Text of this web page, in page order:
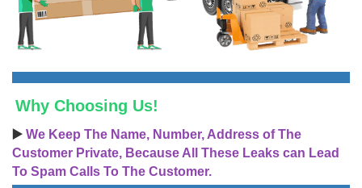
Why Choosing Us!
▶️ We Keep The Name, Number, Address of The
Customer Private, Because All These Leaks can Lead
To Spam Calls To The Customer.